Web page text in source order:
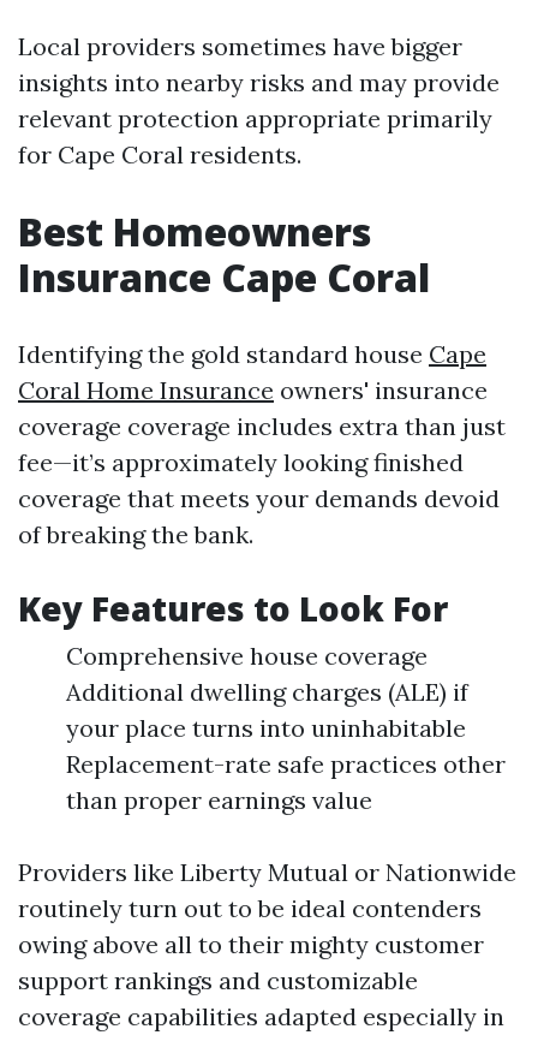
Local providers sometimes have bigger
insights into nearby risks and may provide
relevant protection appropriate primarily
for Cape Coral residents.
Best Homeowners
Insurance Cape Coral
Identifying the gold standard house Cape
Coral Home Insurance owners' insurance
coverage coverage includes extra than just
fee—it’s approximately looking finished
coverage that meets your demands devoid
of breaking the bank.
Key Features to Look For
Comprehensive house coverage
Additional dwelling charges (ALE) if
your place turns into uninhabitable
Replacement-rate safe practices other
than proper earnings value
Providers like Liberty Mutual or Nationwide
routinely turn out to be ideal contenders
owing above all to their mighty customer
support rankings and customizable
coverage capabilities adapted especially in